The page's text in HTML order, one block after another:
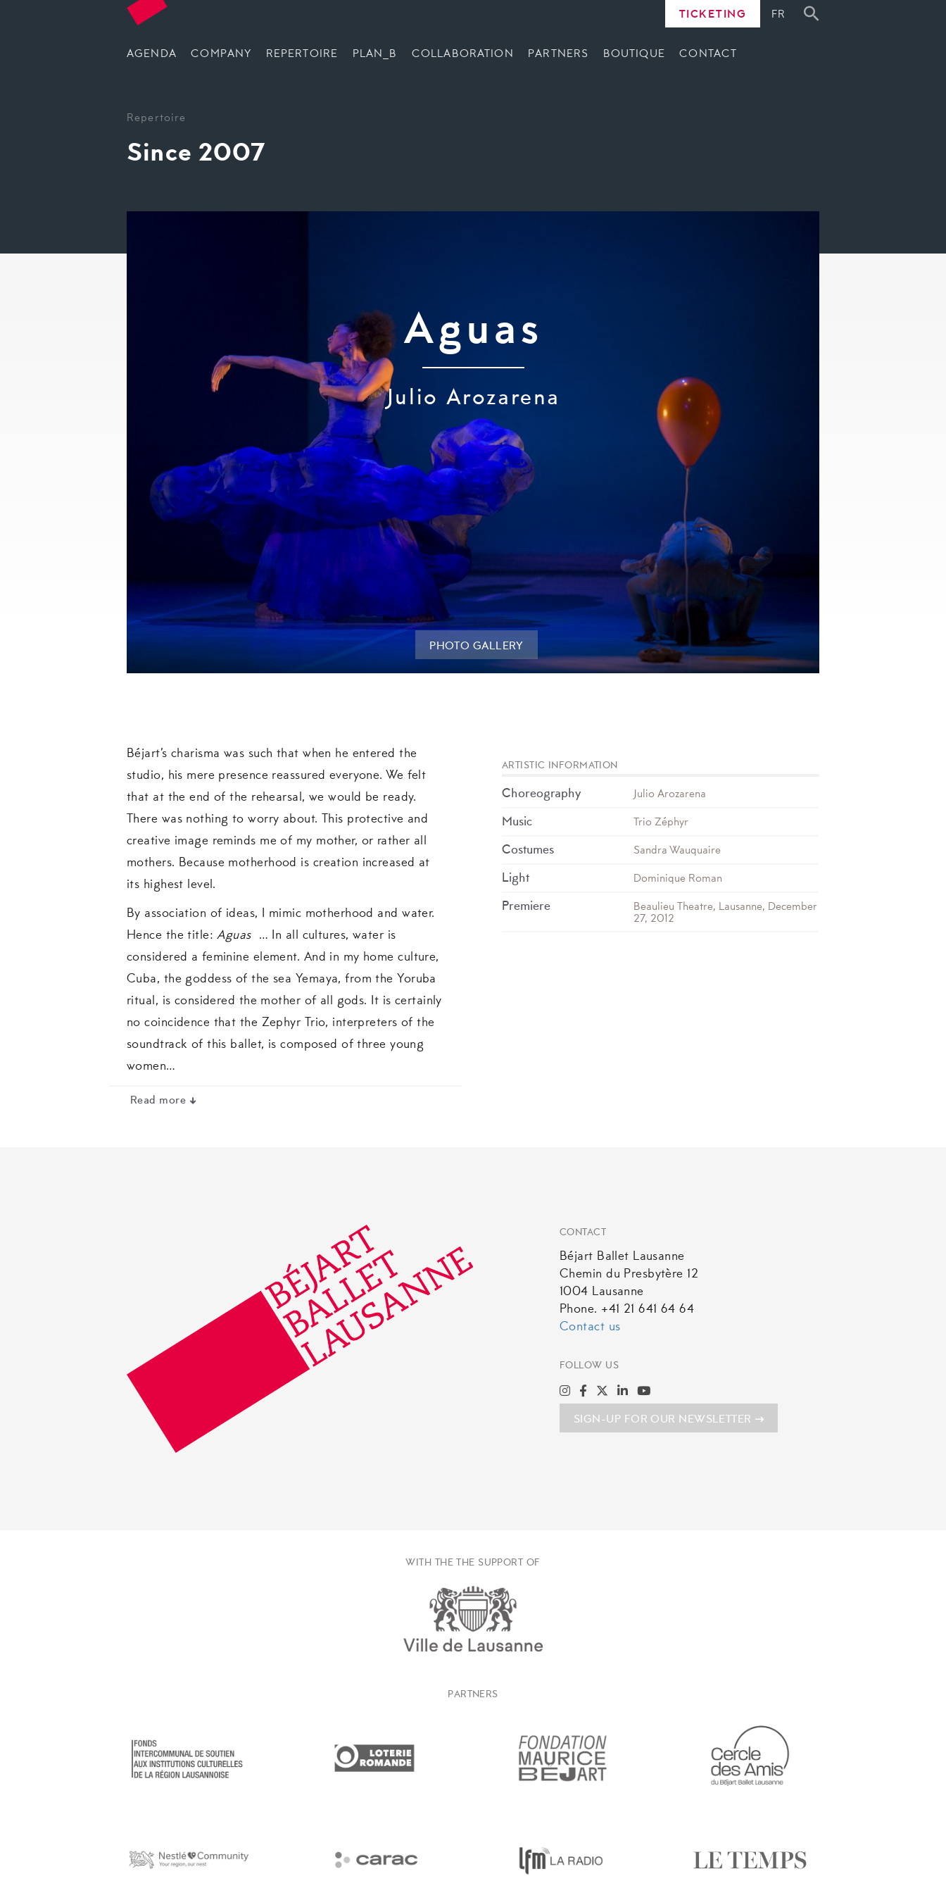
AGENDA COMPANY REPERTOIRE PLAN_B COLLABORATION PARTNERS BOUTIQUE CONTACT
TICKETING FR
Repertoire
Since 2007
Aguas
Julio Arozarena
PHOTO GALLERY
Béjart’s charisma was such that when he entered the
studio, his mere presence reassured everyone. We felt
that at the end of the rehearsal, we would be ready.
There was nothing to worry about. This protective and
creative image reminds me of my mother, or rather all
mothers. Because motherhood is creation increased at
its highest level.
By association of ideas, I mimic motherhood and water.
Hence the title:Aguas… In all cultures, water is
considered a feminine element. And in my home culture,
Cuba, the goddess of the sea Yemaya, from the Yoruba
ritual, is considered the mother of all gods. It is certainly
no coincidence that the Zephyr Trio, interpreters of the
soundtrack of this ballet, is composed of three young
women…
Read more
ARTISTIC INFORMATION
Choreography Julio Arozarena
Music Trio Zéphyr
Costumes Sandra Wauquaire
Light Dominique Roman
Premiere
Beaulieu Theatre, Lausanne, December
27, 2012
CONTACT
Béjart Ballet Lausanne
Chemin du Presbytère 12
1004 Lausanne
Phone. +41 21 641 64 64
Contact us
FOLLOW US
SIGN-UP FOR OUR NEWSLETTER
WITH THE THE SUPPORT OF
PARTNERS